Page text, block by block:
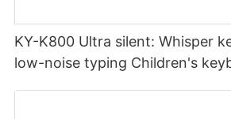
KY-K800 Ultra silent: Whisper
low-noise typing Children's